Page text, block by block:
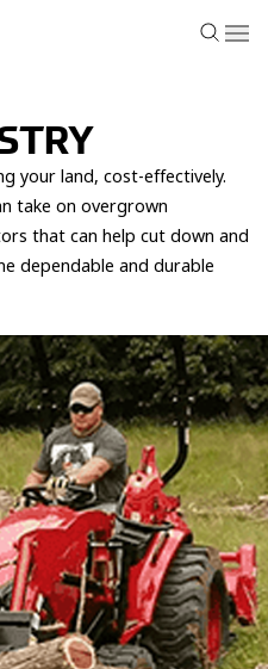
your land, cost-effectively.
take on overgrown
that can help cut down and
dependable and durable